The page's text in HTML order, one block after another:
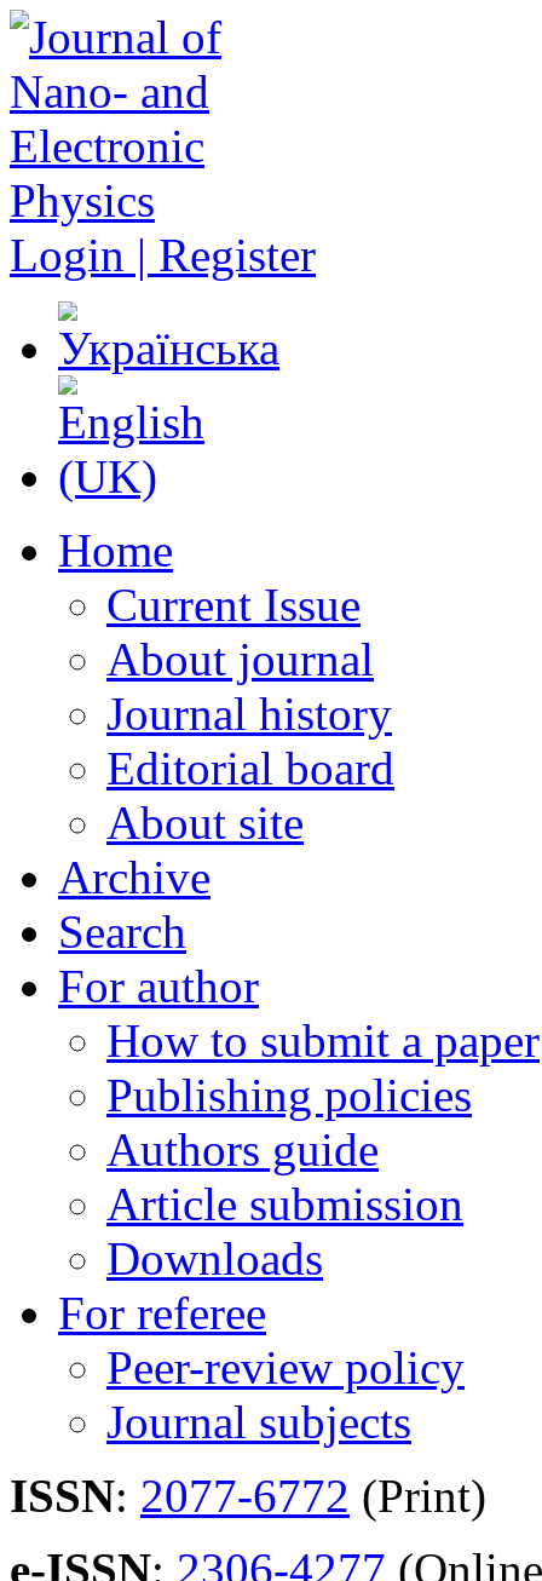
Login | Register
Home
Current Issue
About journal
Journal history
Editorial board
About site
Archive
Search
For author
How to submit a paper
Publishing policies
Authors guide
Article submission
Downloads
For referee
Peer-review policy
Journal subjects
ISSN: 2077-6772 (Print)
e-ISSN: 2306-4277